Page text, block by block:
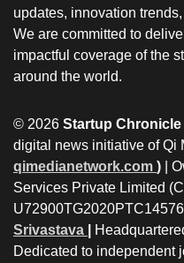
updates, innovation
We are committed to
impactful coverage of the
around the world.
© 2026 Startup Chronicle
digital news initiative of Qi
qimedianetwork.com ) |
Services Private Limited
Srivastava
Dedicated to independent